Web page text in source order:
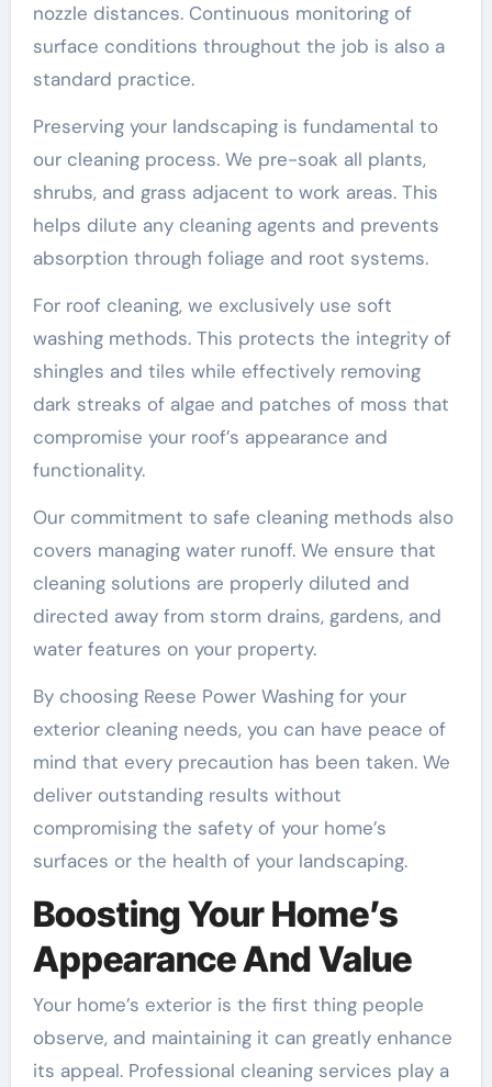
nozzle distances. Continuous monitoring of
surface conditions throughout the job is also a
standard practice.
Preserving your landscaping is fundamental to
our cleaning process. We pre-soak all plants,
shrubs, and grass adjacent to work areas. This
helps dilute any cleaning agents and prevents
absorption through foliage and root systems.
For roof cleaning, we exclusively use soft
washing methods. This protects the integrity of
shingles and tiles while effectively removing
dark streaks of algae and patches of moss that
compromise your roof’s appearance and
functionality.
Our commitment to safe cleaning methods also
covers managing water runoff. We ensure that
cleaning solutions are properly diluted and
directed away from storm drains, gardens, and
water features on your property.
By choosing Reese Power Washing for your
exterior cleaning needs, you can have peace of
mind that every precaution has been taken. We
deliver outstanding results without
compromising the safety of your home’s
surfaces or the health of your landscaping.
Boosting Your Home’s
Appearance And Value
Your home’s exterior is the first thing people
observe, and maintaining it can greatly enhance
its appeal. Professional cleaning services play a